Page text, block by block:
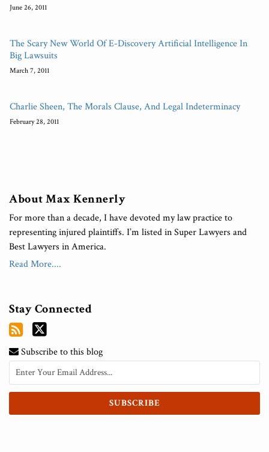
June 26, 2011
The Scary New World Of E-Discovery Artificial Intelligence In
Big Lawsuits
March 7, 2011
Charlie Sheen, The Morals Clause, And Legal Indeterminacy
February 28, 2011
About Max Kennerly
For more than a decade, I have devoted my law practice to
representing injured plaintiffs. I’m listed in Super Lawyers and
Best Lawyers in America.
Read More....
Stay Connected
Subscribe to this blog